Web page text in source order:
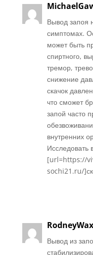
Вывод запоя
симптомах.
может быть
спиртного,
тремор,
снижение
скачок
что сможет
запой часто
внутренних
Исследовать
[url=https://
sochi21.ru/
RodneyWax
Вывод из